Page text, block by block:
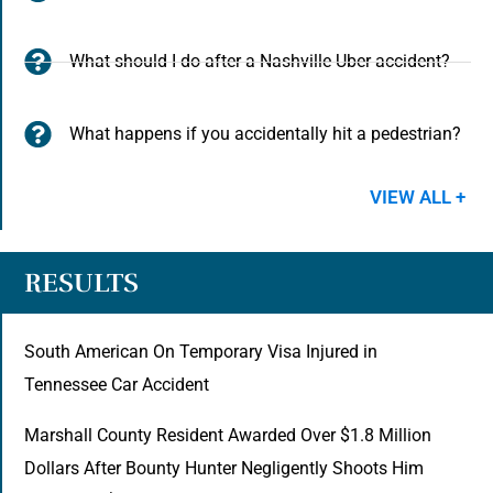
What should I do after a Nashville Uber accident?
What happens if you accidentally hit a pedestrian?
VIEW ALL +
RESULTS
South American On Temporary Visa Injured in
Tennessee Car Accident
Marshall County Resident Awarded Over $1.8 Million
Dollars After Bounty Hunter Negligently Shoots Him